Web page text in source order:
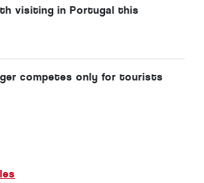
visiting in Portugal this
competes only for tourists